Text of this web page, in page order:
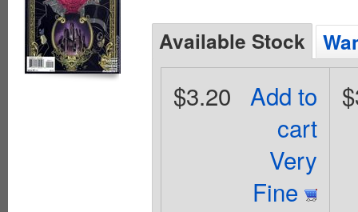
Available Stock
Add to
cart
Very
Fine
$3.20